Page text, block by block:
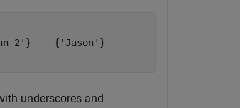
{'Jason'}
underscores and